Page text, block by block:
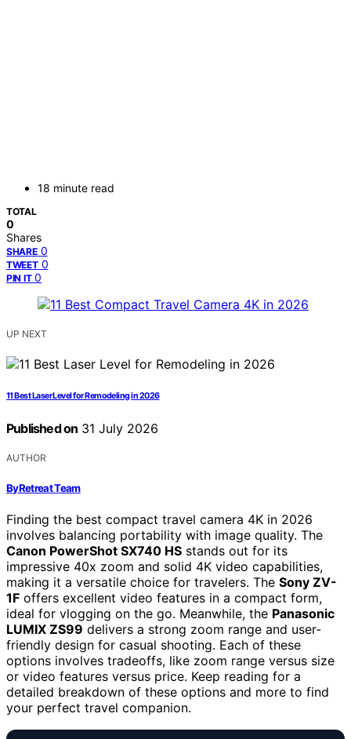
18 minute read
TOTAL
0
Shares
SHARE 0
TWEET 0
PIN IT 0
UP NEXT
11 Best Laser Level for Remodeling in 2026
Published on 31 July 2026
AUTHOR
ByRetreat Team
Finding the best compact travel camera 4K in 2026
involves balancing portability with image quality. The
Canon PowerShot SX740 HS stands out for its
impressive 40x zoom and solid 4K video capabilities,
making it a versatile choice for travelers. The Sony ZV-
1F offers excellent video features in a compact form,
ideal for vlogging on the go. Meanwhile, the Panasonic
LUMIX ZS99 delivers a strong zoom range and user-
friendly design for casual shooting. Each of these
options involves tradeoffs, like zoom range versus size
or video features versus price. Keep reading for a
detailed breakdown of these options and more to find
your perfect travel companion.